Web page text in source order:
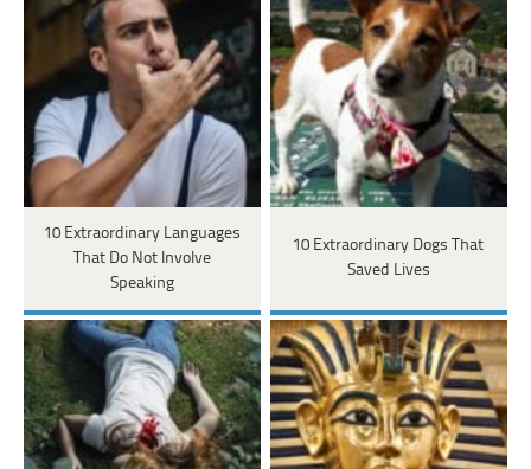
10 Extraordinary Languages
That Do Not Involve
Speaking
10 Extraordinary Dogs That
Saved Lives